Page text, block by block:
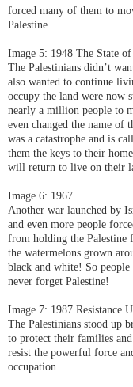
forced many of them to
Palestine
Image 5: 1948 The State
The Palestinians didn’t
also wanted to continue
occupy the land were now
nearly a million people to
even changed the name of
was a catastrophe and is
them the keys to their
will return to live on their
Image 6: 1967
Another war launched by
and even more people
from holding the Palestine
the watermelons grown
black and white! So
never forget Palestine!
Image 7: 1987 Resistance
The Palestinians stood up
to protect their families
resist the powerful force
occupation.